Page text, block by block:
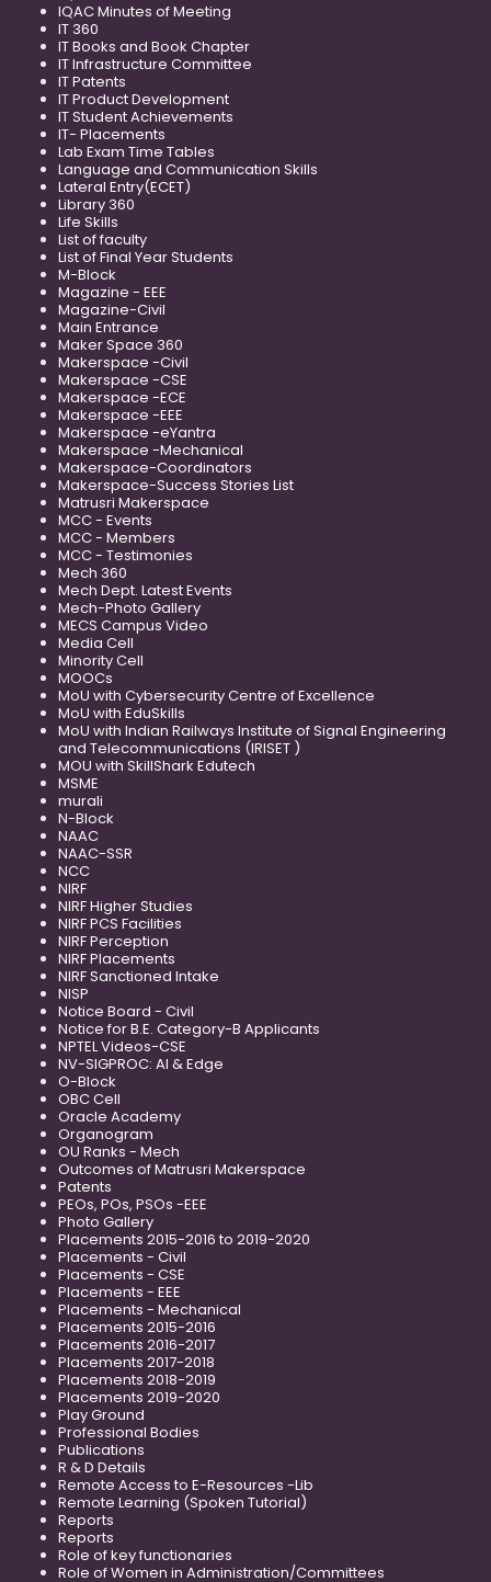
IQAC Minutes of Meeting
IT 360
IT Books and Book Chapter
IT Infrastructure Committee
IT Patents
IT Product Development
IT Student Achievements
IT- Placements
Lab Exam Time Tables
Language and Communication Skills
Lateral Entry(ECET)
Library 360
Life Skills
List of faculty
List of Final Year Students
M-Block
Magazine - EEE
Magazine-Civil
Main Entrance
Maker Space 360
Makerspace -Civil
Makerspace -CSE
Makerspace -ECE
Makerspace -EEE
Makerspace -eYantra
Makerspace -Mechanical
Makerspace-Coordinators
Makerspace-Success Stories List
Matrusri Makerspace
MCC - Events
MCC - Members
MCC - Testimonies
Mech 360
Mech Dept. Latest Events
Mech-Photo Gallery
MECS Campus Video
Media Cell
Minority Cell
MOOCs
MoU with Cybersecurity Centre of Excellence
MoU with EduSkills
MoU with Indian Railways Institute of Signal Engineering
and Telecommunications (IRISET )
MOU with SkillShark Edutech
MSME
murali
N-Block
NAAC
NAAC-SSR
NCC
NIRF
NIRF Higher Studies
NIRF PCS Facilities
NIRF Perception
NIRF Placements
NIRF Sanctioned Intake
NISP
Notice Board - Civil
Notice for B.E. Category-B Applicants
NPTEL Videos-CSE
NV-SIGPROC: AI & Edge
O-Block
OBC Cell
Oracle Academy
Organogram
OU Ranks - Mech
Outcomes of Matrusri Makerspace
Patents
PEOs, POs, PSOs -EEE
Photo Gallery
Placements 2015-2016 to 2019-2020
Placements - Civil
Placements - CSE
Placements - EEE
Placements - Mechanical
Placements 2015-2016
Placements 2016-2017
Placements 2017-2018
Placements 2018-2019
Placements 2019-2020
Play Ground
Professional Bodies
Publications
R & D Details
Remote Access to E-Resources -Lib
Remote Learning (Spoken Tutorial)
Reports
Reports
Role of key functionaries
Role of Women in Administration/Committees